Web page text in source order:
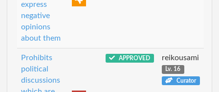
express
negative
opinions
about them
Prohibits
political
discussions
APPROVED reikousami
Lv. 16
Curator